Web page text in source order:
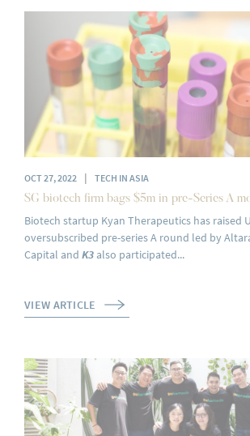
OCT 27, 2022 |
TECH IN ASIA
SG biotech firm bags $5m in pre-Series A
Biotech startup Kyan Therapeutics has raised
oversubscribed pre-series A round led by
Capital and K3also participated...
VIEW ARTICLE